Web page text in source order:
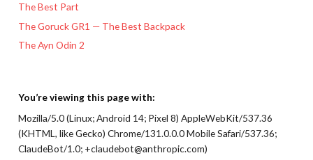
The Best Part
The Goruck GR1 — The Best Backpack
The Ayn Odin 2
You’re viewing this page with:
Mozilla/5.0 (Linux; Android 14; Pixel 8) AppleWebKit/537.36
(KHTML, like Gecko) Chrome/131.0.0.0 Mobile Safari/537.36;
ClaudeBot/1.0; +claudebot@anthropic.com)